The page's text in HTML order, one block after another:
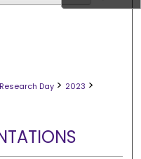
Day > 2023 >